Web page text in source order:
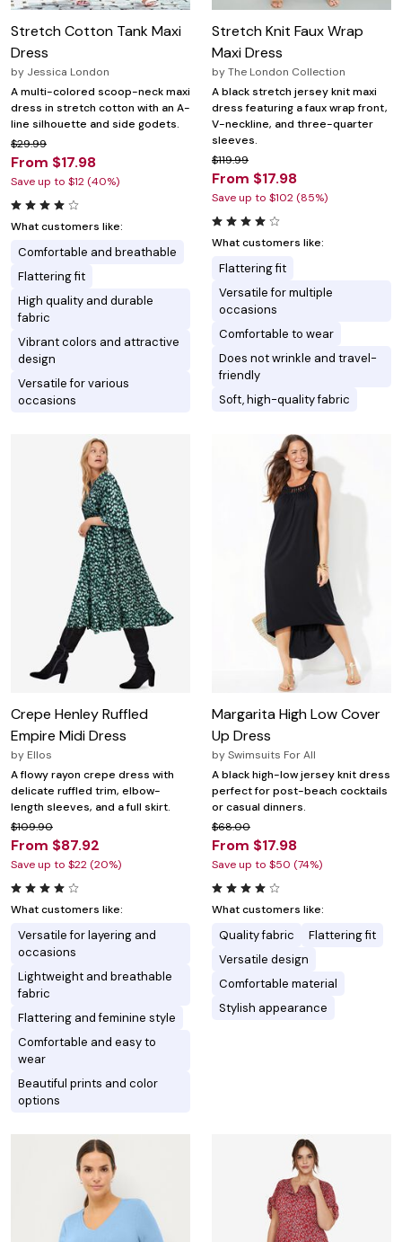
Stretch Cotton Tank Maxi
Dress
by Jessica London
A multi-colored scoop-neck maxi
dress in stretch cotton with an A-
line silhouette and side godets.
$29.99
From $17.98
Save up to $12 (40%)
What customers like:
Comfortable and breathable
Flattering fit
High quality and durable
fabric
Vibrant colors and attractive
design
Versatile for various
occasions
Stretch Knit Faux Wrap
Maxi Dress
byThe London Collection
A black stretch jersey knit maxi
dress featuring a faux wrap front,
V-neckline, and three-quarter
sleeves.
$119.99
From $17.98
Save up to $102 (85%)
What customers like:
Flattering fit
Versatile for multiple
occasions
Comfortable to wear
Does not wrinkle and travel-
friendly
Soft, high-quality fabric
Crepe Henley Ruffled
Empire Midi Dress
by Ellos
A flowy rayon crepe dress with
delicate ruffled trim, elbow-
length sleeves, and a full skirt.
$109.90
From $87.92
Save up to $22 (20%)
What customers like:
Versatile for layering and
occasions
Lightweight and breathable
fabric
Flattering and feminine style
Comfortable and easy to
wear
Beautiful prints and color
options
Margarita High Low Cover
Up Dress
bySwimsuits For All
A black high-low jersey knit dress
perfect for post-beach cocktails
or casual dinners.
$68.00
From $17.98
Save up to $50 (74%)
What customers like:
Quality fabric
Flattering fit
Versatile design
Comfortable material
Stylish appearance